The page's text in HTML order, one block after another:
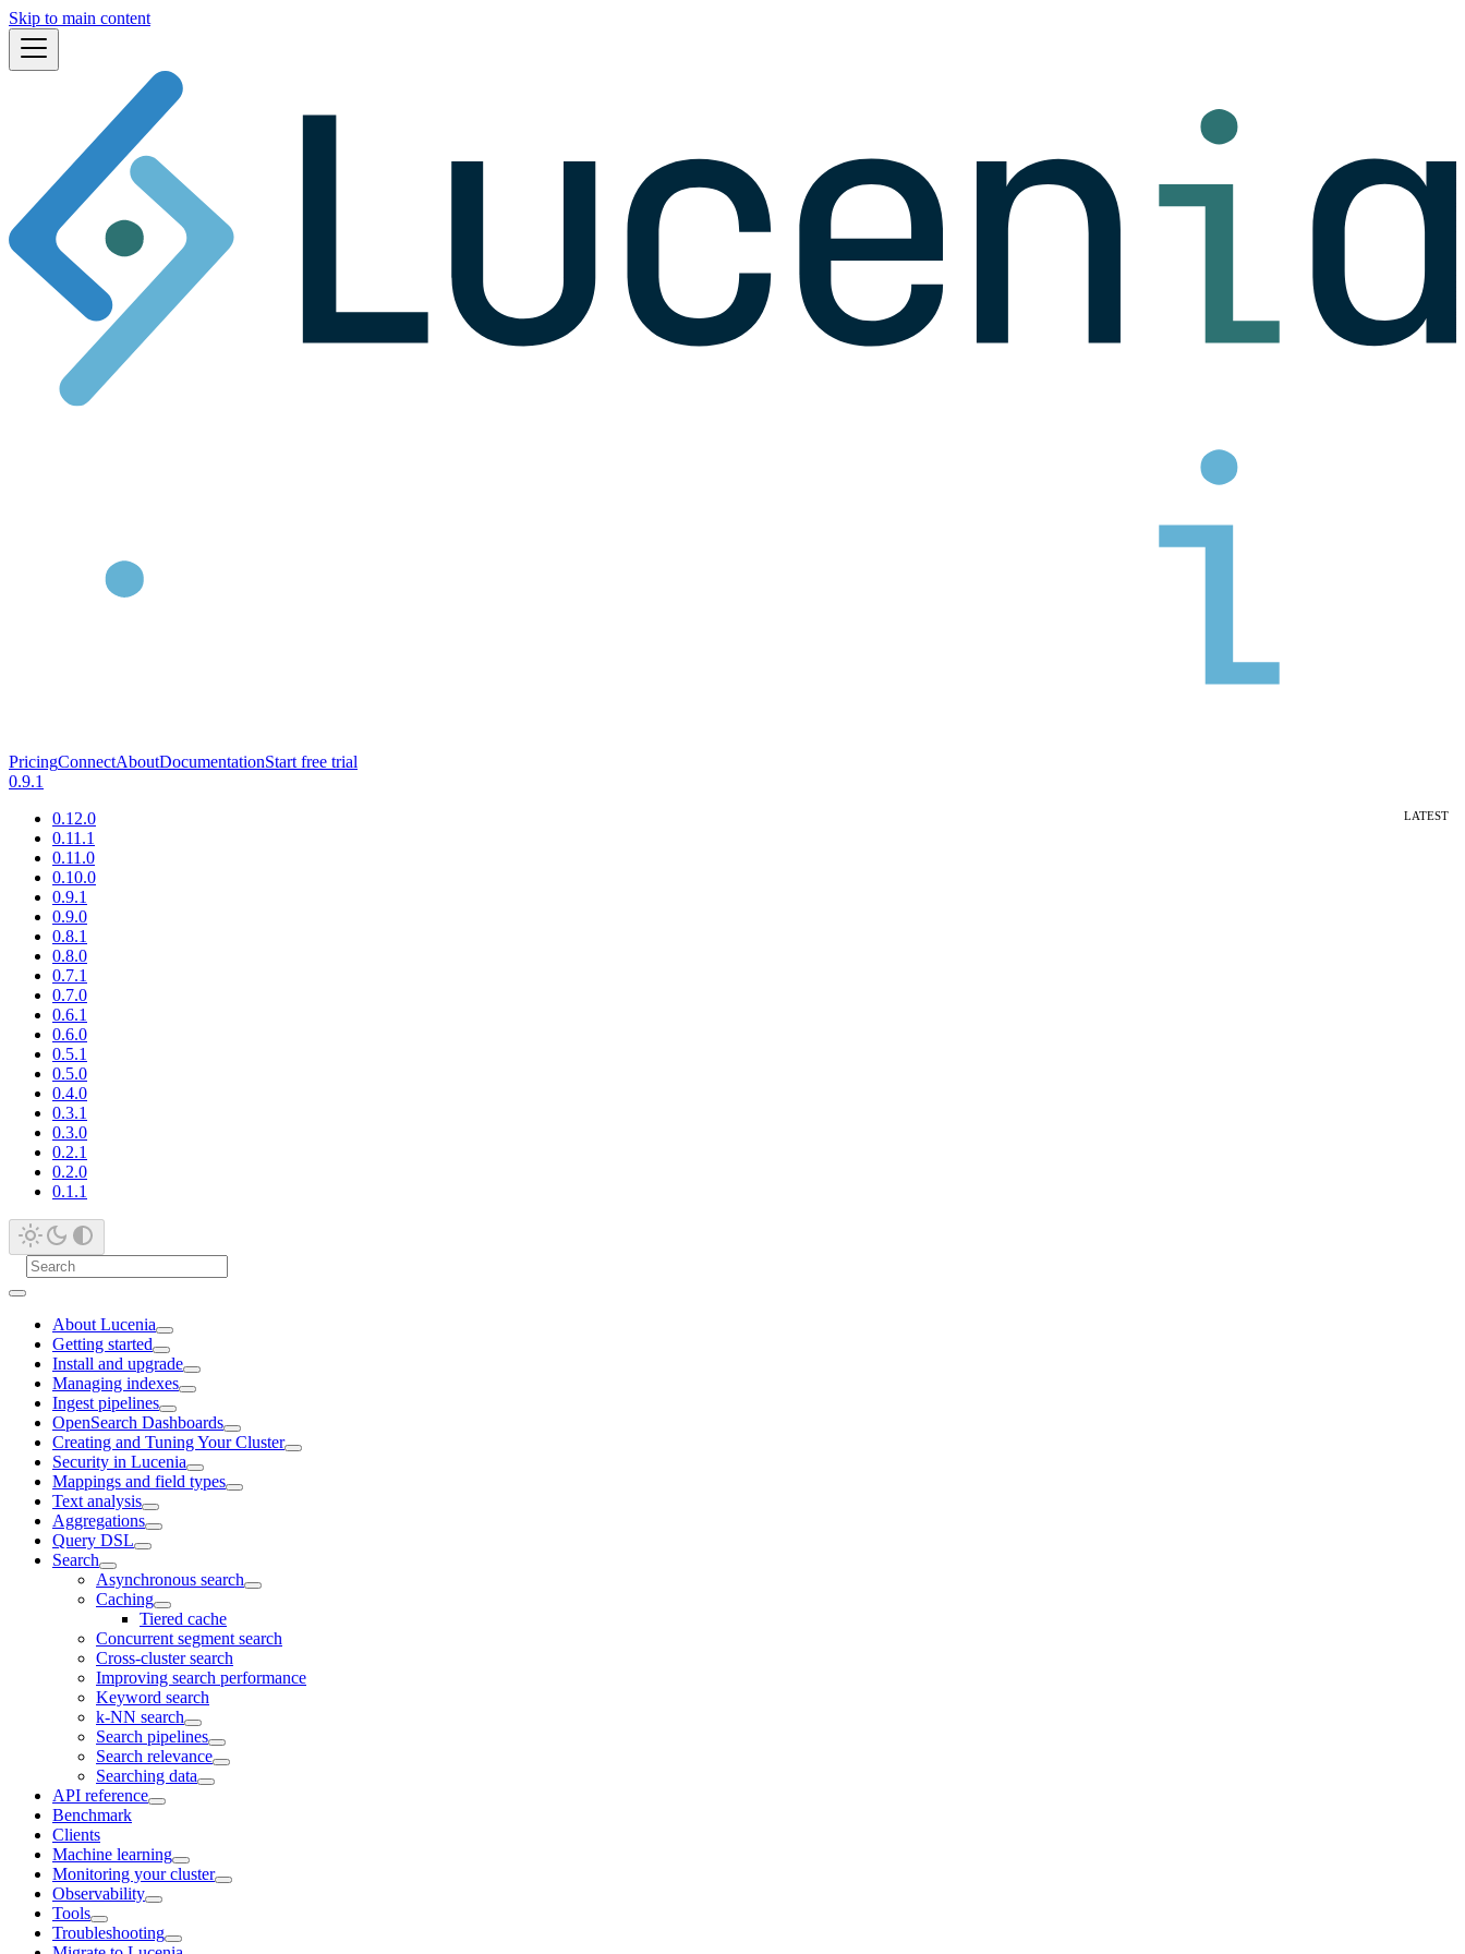
Skip to main content
PricingConnectAboutDocumentationStart free trial
0.9.1
0.12.0
0.11.1
0.11.0
0.10.0
0.9.1
0.9.0
0.8.1
0.8.0
0.7.1
0.7.0
0.6.1
0.6.0
0.5.1
0.5.0
0.4.0
0.3.1
0.3.0
0.2.1
0.2.0
0.1.1
About Lucenia
Getting started
Install and upgrade
Managing indexes
Ingest pipelines
OpenSearch Dashboards
Creating and Tuning Your Cluster
Security in Lucenia
Mappings and field types
Text analysis
Aggregations
Query DSL
Search
Asynchronous search
Caching
Tiered cache
Concurrent segment search
Cross-cluster search
Improving search performance
Keyword search
k-NN search
Search pipelines
Search relevance
Searching data
API reference
Benchmark
Clients
Machine learning
Monitoring your cluster
Observability
Tools
Troubleshooting